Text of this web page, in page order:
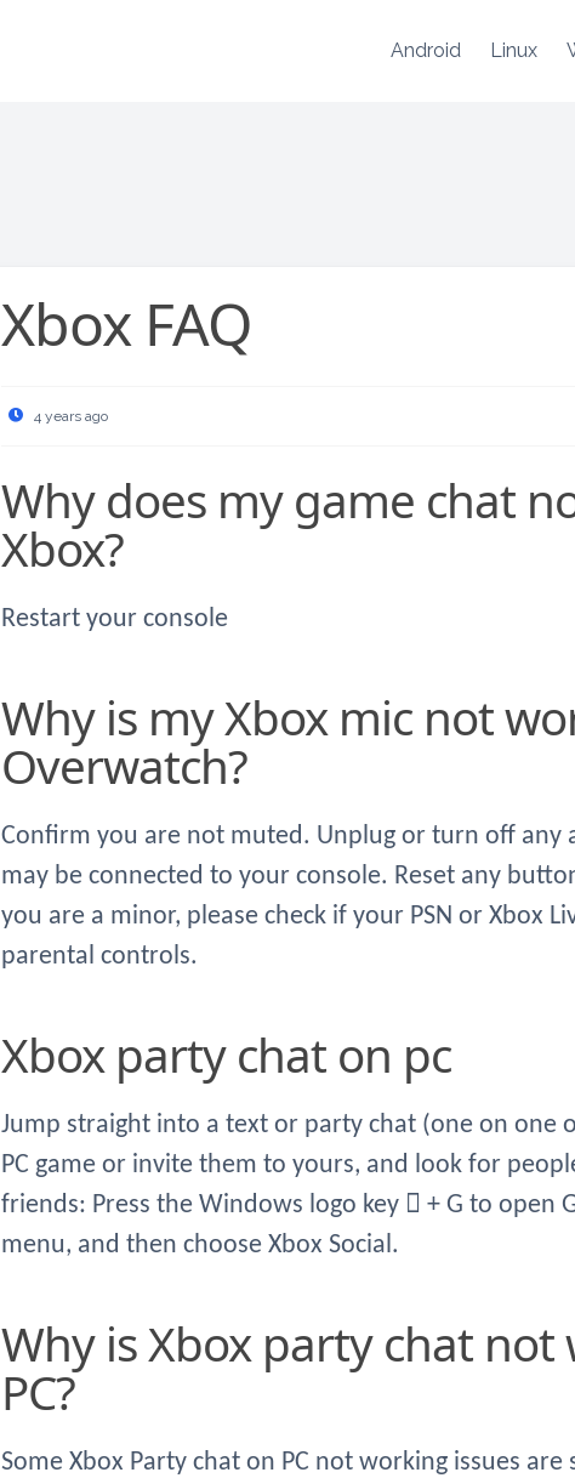
Android Linux
Xbox FAQ
4 years ago
Why does my game chat not work on
Xbox?
Restart your console
Why is my Xbox mic not working for
Overwatch?
Confirm you are not muted. Unplug or turn off any
may be connected to your console. Reset any
you are a minor, please check if your PSN or Xbox
parental controls.
Xbox party chat on pc
Jump straight into a text or party chat (one on one
PC game or invite them to yours, and look for
friends: Press the Windows logo key  + G to open
menu, and then choose Xbox Social.
Why is Xbox party chat not working on
PC?
Some Xbox Party chat on PC not working issues